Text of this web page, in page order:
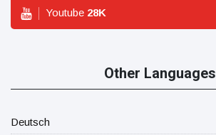
Youtube 28K
Other Languages
Deutsch